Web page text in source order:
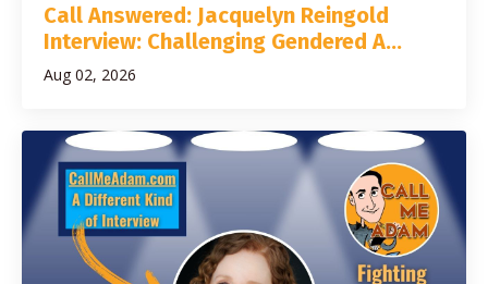
Call Answered: Jacquelyn Reingold
Interview: Challenging Gendered A...
Aug 02, 2026